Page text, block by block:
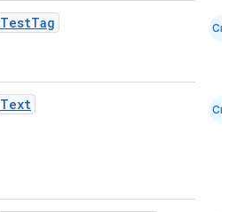
TestTag Cmn
Text Cmn